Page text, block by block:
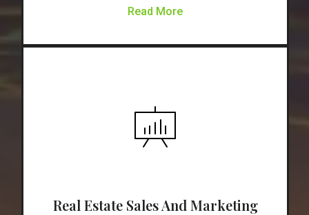
Read More
Real Estate Sales And Marketing